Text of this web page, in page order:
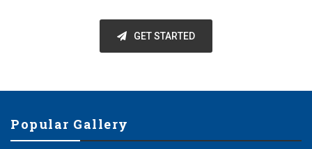
GET STARTED
Popular Gallery